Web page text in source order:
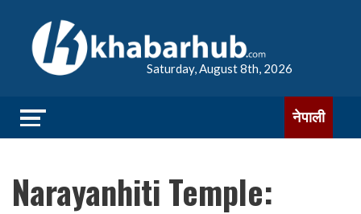
Saturday, August 8th, 2026
नेपाली
Narayanhiti Temple: